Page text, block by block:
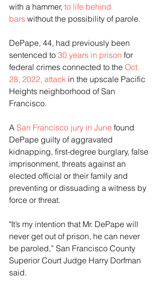
with a hammer, to life behind
bars without the possibility of parole.
DePape, 44, had previously been
sentenced to 30 years in prison for
federal crimes connected to the Oct.
28, 2022, attack in the upscale Pacific
Heights neighborhood of San
Francisco.
A San Francisco jury in June found
DePape guilty of aggravated
kidnapping, first-degree burglary, false
imprisonment, threats against an
elected official or their family and
preventing or dissuading a witness by
force or threat.
"It’s my intention that Mr. DePape will
never get out of prison, he can never
be paroled,” San Francisco County
Superior Court Judge Harry Dorfman
said.